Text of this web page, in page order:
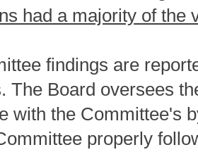
had a majority of the
findings are
The Board oversees
with the Committee's
properly